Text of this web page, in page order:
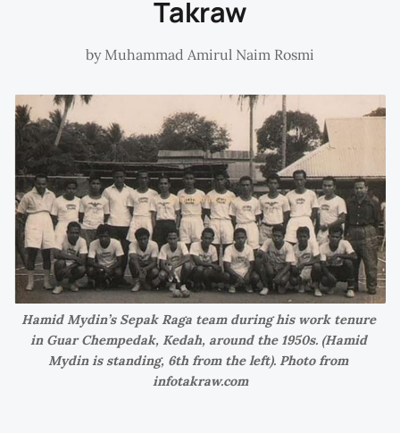
Takraw
by Muhammad Amirul Naim Rosmi
Hamid Mydin’s Sepak Raga team during his work tenure
in Guar Chempedak, Kedah, around the 1950s. (Hamid
Mydin is standing, 6th from the left). Photo from
infotakraw.com